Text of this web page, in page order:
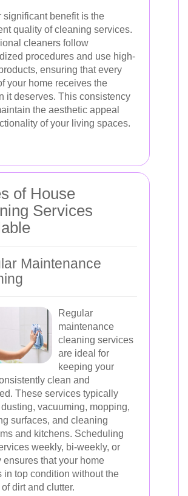
significant benefit is the
quality of cleaning services.
cleaners follow
procedures and use high-
ensuring that every
your home receives the
it deserves. This consistency
the aesthetic appeal
of your living spaces.
of House
Services
Maintenance
Regular
maintenance
cleaning services
are ideal for
keeping your
clean and
These services typically
vacuuming, mopping,
surfaces, and cleaning
and kitchens. Scheduling
weekly, bi-weekly, or
ensures that your home
in top condition without the
dirt and clutter.